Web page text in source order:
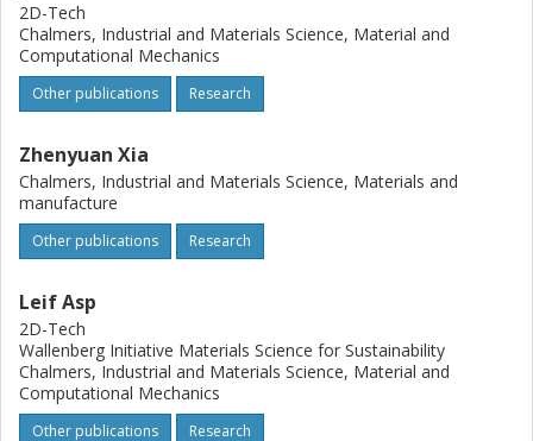
2D-Tech
Chalmers, Industrial and Materials Science, Material and
Computational Mechanics
Other publications Research
Zhenyuan Xia
Chalmers, Industrial and Materials Science, Materials and
manufacture
Other publications Research
Leif Asp
2D-Tech
Wallenberg Initiative Materials Science for Sustainability
Chalmers, Industrial and Materials Science, Material and
Computational Mechanics
Other publications Research